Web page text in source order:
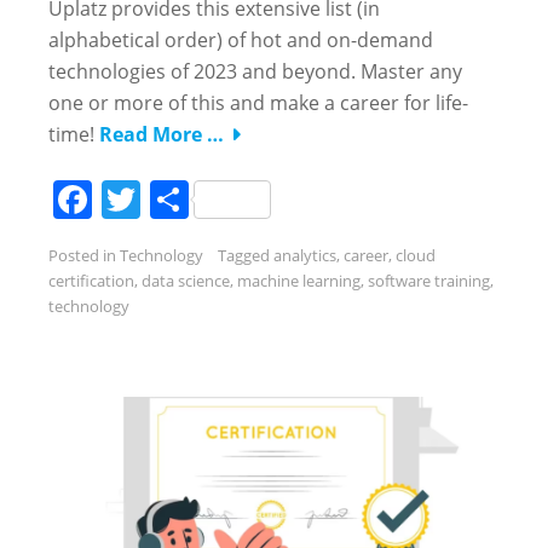
Uplatz provides this extensive list (in
alphabetical order) of hot and on-demand
technologies of 2023 and beyond. Master any
one or more of this and make a career for life-
time! Read More …
Facebook
Twitter
Share
Posted in Technology Tagged analytics, career, cloud
certification, data science, machine learning, software training,
technology